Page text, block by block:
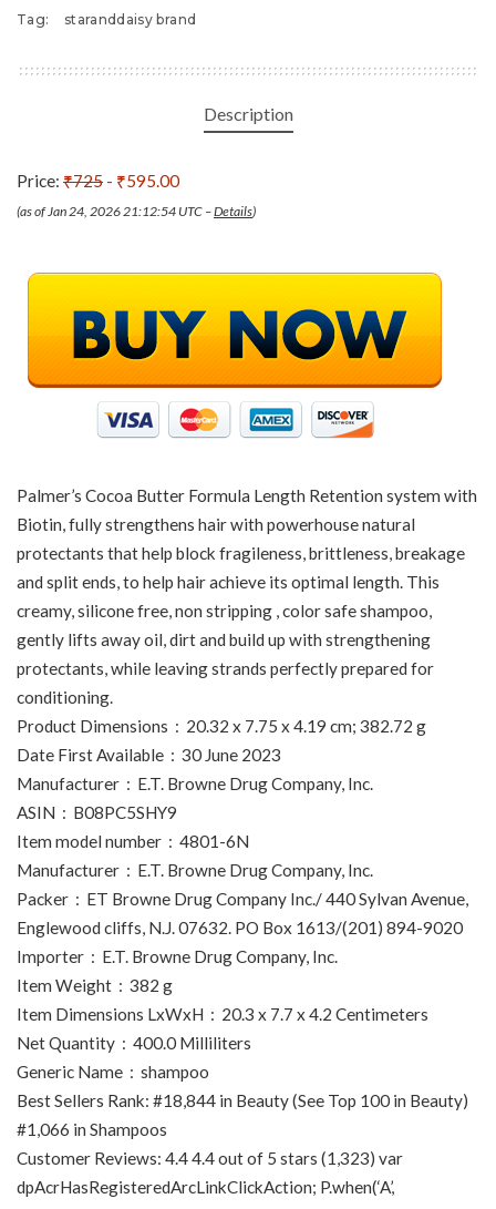
Tag: staranddaisy brand
Description
Price: ₹725 - ₹595.00
(as of Jan 24, 2026 21:12:54 UTC –Details)
Palmer’s Cocoa Butter Formula Length Retention system with
Biotin, fully strengthens hair with powerhouse natural
protectants that help block fragileness, brittleness, breakage
and split ends, to help hair achieve its optimal length. This
creamy, silicone free, non stripping , color safe shampoo,
gently lifts away oil, dirt and build up with strengthening
protectants, while leaving strands perfectly prepared for
conditioning.
Product Dimensions ‏ : ‎ 20.32 x 7.75 x 4.19 cm; 382.72 g
Date First Available ‏ : ‎ 30 June 2023
Manufacturer ‏ : ‎ E.T. Browne Drug Company, Inc.
ASIN ‏ : ‎ B08PC5SHY9
Item model number ‏ : ‎ 4801-6N
Manufacturer ‏ : ‎ E.T. Browne Drug Company, Inc.
Packer ‏ : ‎ ET Browne Drug Company Inc./ 440 Sylvan Avenue,
Englewood cliffs, N.J. 07632. PO Box 1613/(201) 894-9020
Importer ‏ : ‎ E.T. Browne Drug Company, Inc.
Item Weight ‏ : ‎ 382 g
Item Dimensions LxWxH ‏ : ‎ 20.3 x 7.7 x 4.2 Centimeters
Net Quantity ‏ : ‎ 400.0 Milliliters
Generic Name ‏ : ‎ shampoo
Best Sellers Rank: #18,844 in Beauty (See Top 100 in Beauty)
#1,066 in Shampoos
Customer Reviews: 4.4 4.4 out of 5 stars (1,323) var
dpAcrHasRegisteredArcLinkClickAction; P.when(‘A’,